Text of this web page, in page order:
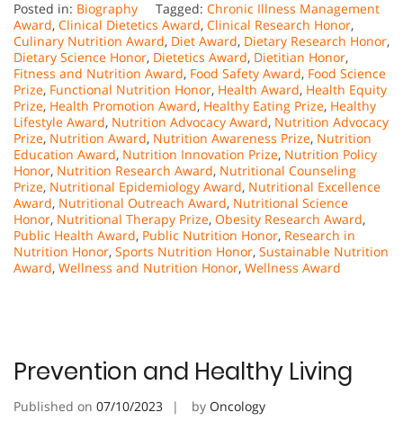
Posted in: Biography Tagged: Chronic Illness Management
Award, Clinical Dietetics Award, Clinical Research Honor,
Culinary Nutrition Award, Diet Award, Dietary Research Honor,
Dietary Science Honor, Dietetics Award, Dietitian Honor,
Fitness and Nutrition Award, Food Safety Award, Food Science
Prize, Functional Nutrition Honor, Health Award, Health Equity
Prize, Health Promotion Award, Healthy Eating Prize, Healthy
Lifestyle Award, Nutrition Advocacy Award, Nutrition Advocacy
Prize, Nutrition Award, Nutrition Awareness Prize, Nutrition
Education Award, Nutrition Innovation Prize, Nutrition Policy
Honor, Nutrition Research Award, Nutritional Counseling
Prize, Nutritional Epidemiology Award, Nutritional Excellence
Award, Nutritional Outreach Award, Nutritional Science
Honor, Nutritional Therapy Prize, Obesity Research Award,
Public Health Award, Public Nutrition Honor, Research in
Nutrition Honor, Sports Nutrition Honor, Sustainable Nutrition
Award, Wellness and Nutrition Honor, Wellness Award
Prevention and Healthy Living
Published on 07/10/2023 by Oncology